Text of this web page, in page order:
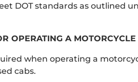
DOT standards as outlined
OPERATING A
when operating a
cabs.